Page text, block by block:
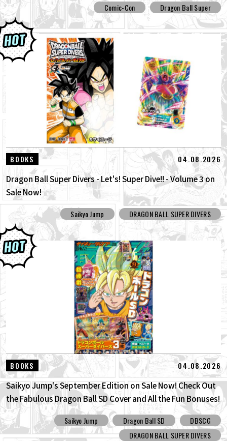
Comic-Con Dragon Ball Super
BOOKS 04.08.2026
Dragon Ball Super Divers - Let's! Super Dive!! - Volume 3 on
Sale Now!
Saikyo Jump DRAGON BALL SUPER DIVERS
BOOKS 04.08.2026
Saikyo Jump's September Edition on Sale Now! Check Out
the Fabulous Dragon Ball SD Cover and All the Fun Bonuses!
Saikyo Jump Dragon Ball SD
DBSCG
DRAGON BALL SUPER DIVERS